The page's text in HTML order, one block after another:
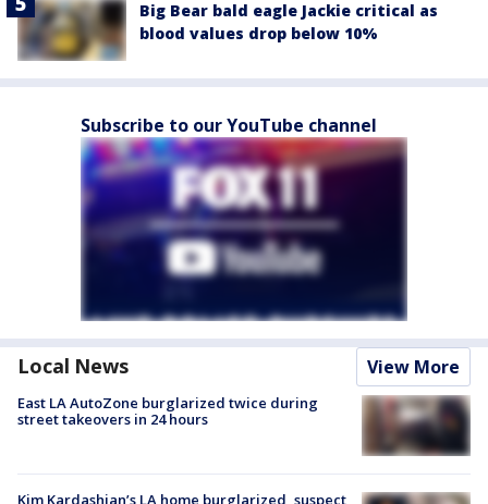
Big Bear bald eagle Jackie critical as
blood values drop below 10%
Subscribe to our YouTube channel
Local News View More
East LA AutoZone burglarized twice during
street takeovers in 24 hours
Kim Kardashian’s LA home burglarized, suspect